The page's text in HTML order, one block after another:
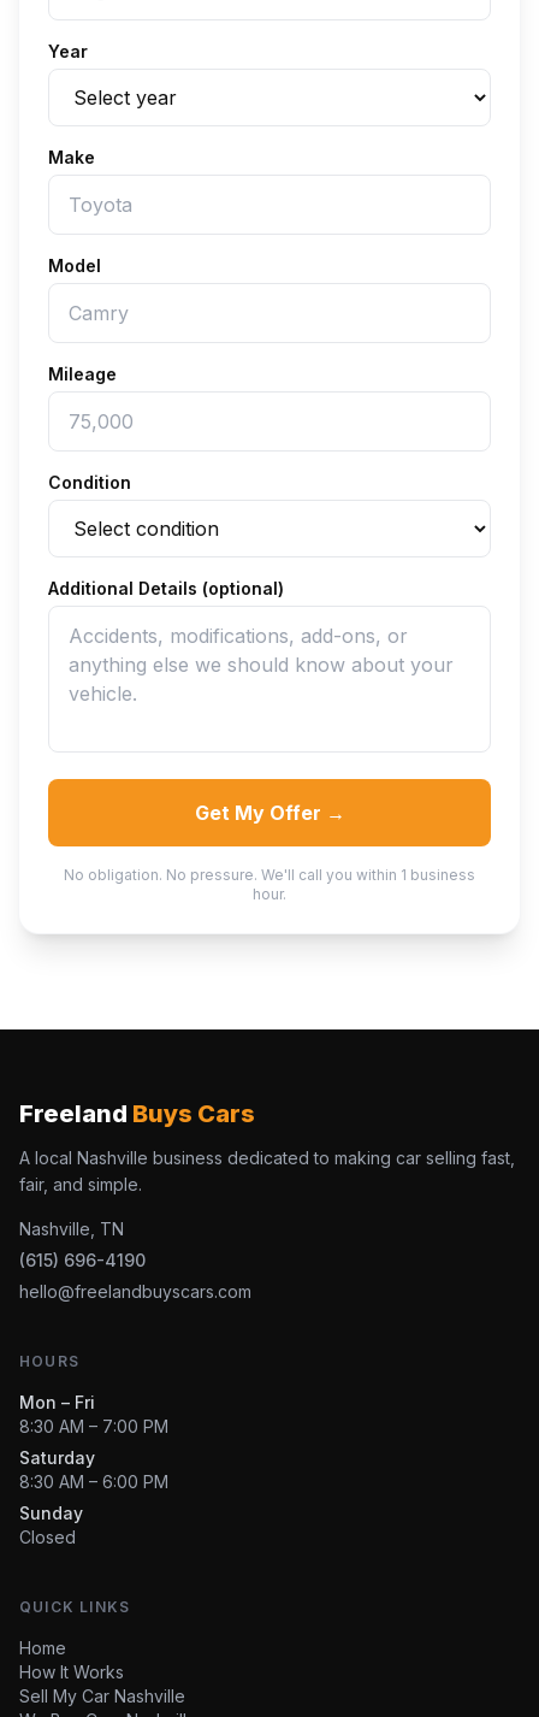
Year
Make
Model
Mileage
Condition
Additional Details (optional)
Get My Offer →
No obligation. No pressure. We'll call you within 1 business
hour.
Freeland Buys Cars
A local Nashville business dedicated to making car selling fast,
fair, and simple.
Nashville, TN
(615) 696-4190
hello@freelandbuyscars.com
HOURS
Mon – Fri
8:30 AM – 7:00 PM
Saturday
8:30 AM – 6:00 PM
Sunday
Closed
QUICK LINKS
Home
How It Works
Sell My Car Nashville